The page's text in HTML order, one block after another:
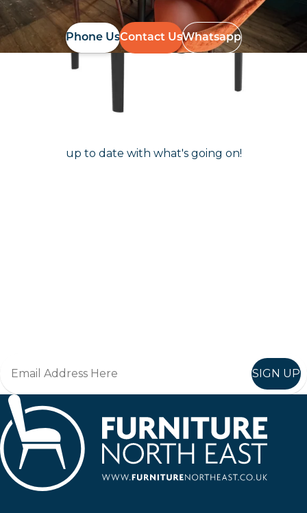
Phone UsContact UsWhatsapp
Follow Us On Instagram
up to date with what's going on!
SIGN UP